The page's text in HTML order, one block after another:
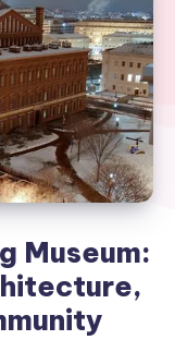
Museum: